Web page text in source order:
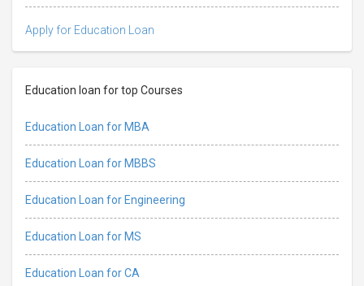
Apply for Education Loan
Education loan for top Courses
Education Loan for MBA
Education Loan for MBBS
Education Loan for Engineering
Education Loan for MS
Education Loan for CA